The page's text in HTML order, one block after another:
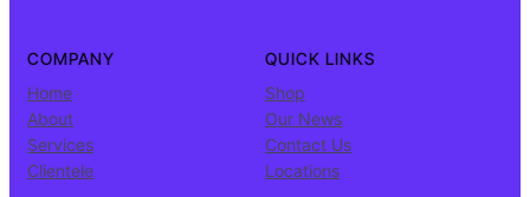
COMPANY
Home
About
Services
Clientele
QUICK LINKS
Shop
Our News
Contact Us
Locations